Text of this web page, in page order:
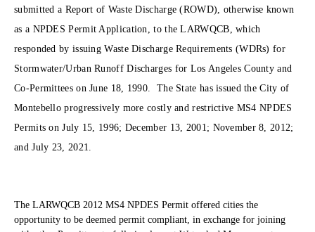
submitted a Report of Waste Discharge (ROWD), otherwise known
as a NPDES Permit Application, to the LARWQCB, which
responded by issuing Waste Discharge Requirements (WDRs) for
Stormwater/Urban Runoff Discharges for Los Angeles County and
Co-Permittees on June 18, 1990. The State has issued the City of
Montebello progressively more costly and restrictive MS4 NPDES
Permits on July 15, 1996; December 13, 2001; November 8, 2012;
and July 23, 2021.
The LARWQCB 2012 MS4 NPDES Permit offered cities the
opportunity to be deemed permit compliant, in exchange for joining